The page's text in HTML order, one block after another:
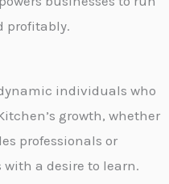
profitably.
individuals who
growth, whether
professionals or
a desire to learn.